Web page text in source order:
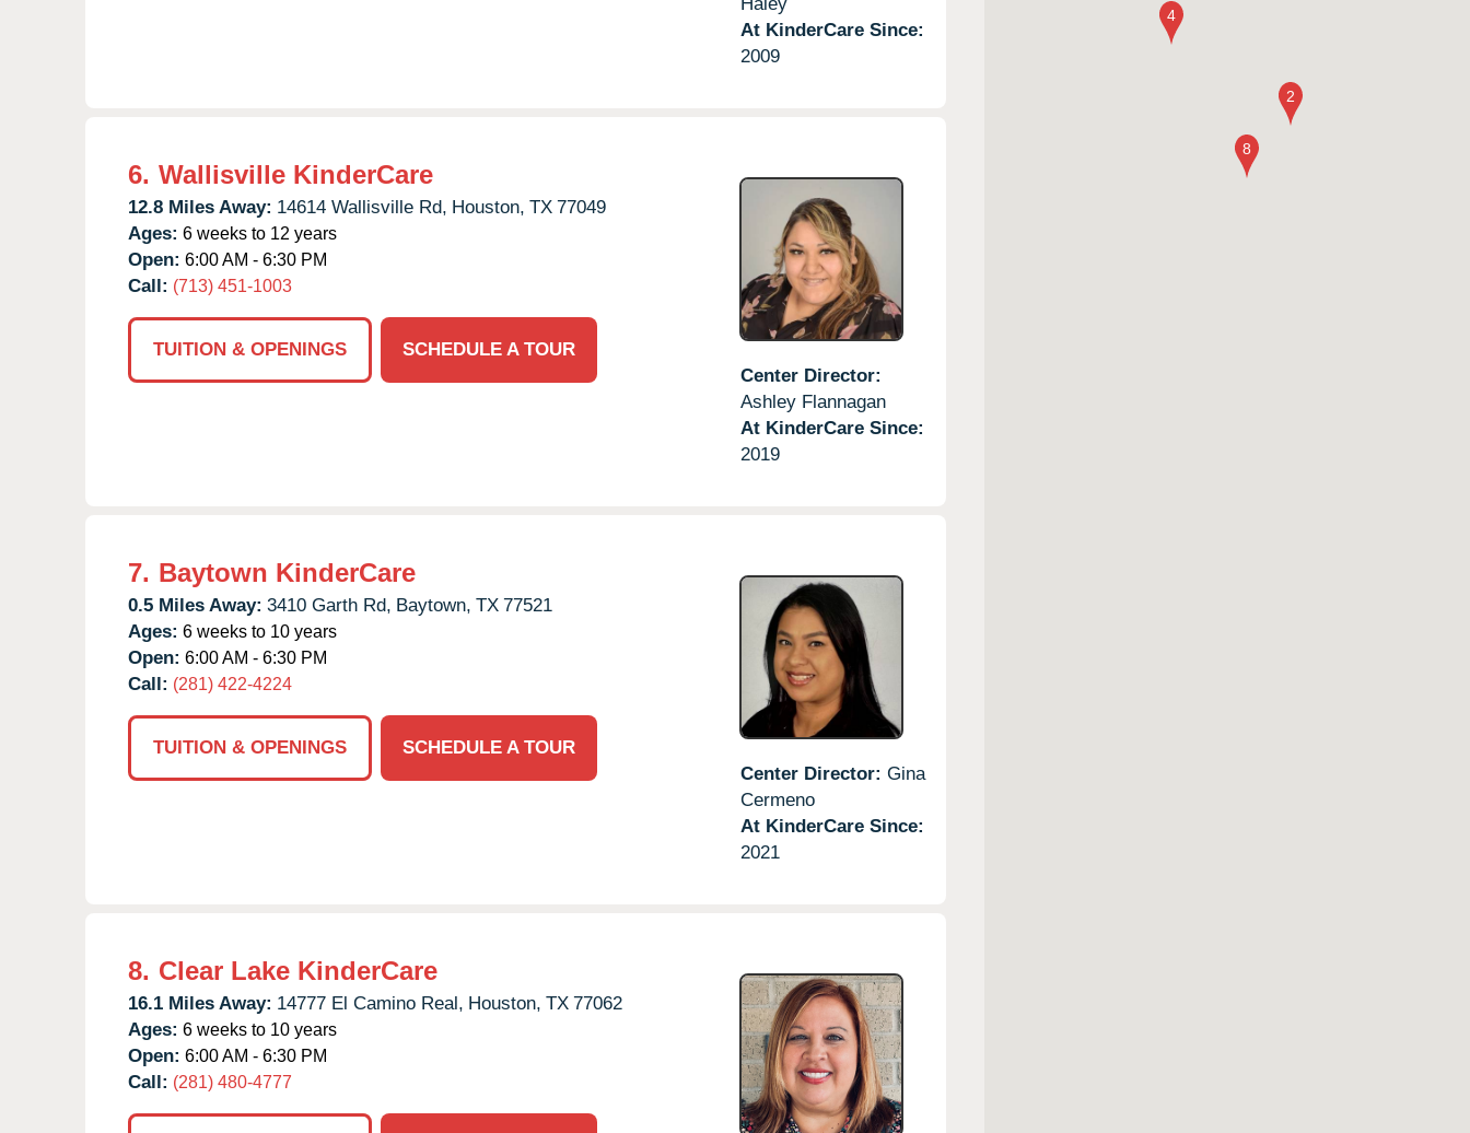
At KinderCare Since:
2009
6. Wallisville KinderCare
12.8 Miles Away: 14614 Wallisville Rd, Houston, TX 77049
Ages: 6 weeks to 12 years
Open: 6:00 AM - 6:30 PM
Call: (713) 451-1003
TUITION & OPENINGS
SCHEDULE A TOUR
Center Director:
Ashley Flannagan
At KinderCare Since:
2019
7. Baytown KinderCare
0.5 Miles Away: 3410 Garth Rd, Baytown, TX 77521
Ages: 6 weeks to 10 years
Open: 6:00 AM - 6:30 PM
Call: (281) 422-4224
TUITION & OPENINGS
SCHEDULE A TOUR
Center Director: Gina
Cermeno
At KinderCare Since:
2021
8. Clear Lake KinderCare
16.1 Miles Away: 14777 El Camino Real, Houston, TX 77062
Ages: 6 weeks to 10 years
Open: 6:00 AM - 6:30 PM
Call: (281) 480-4777